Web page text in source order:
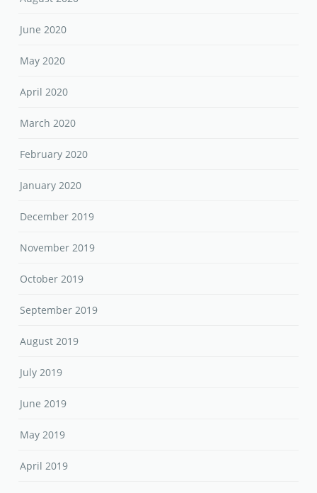
June 2020
May 2020
April 2020
March 2020
February 2020
January 2020
December 2019
November 2019
October 2019
September 2019
August 2019
July 2019
June 2019
May 2019
April 2019